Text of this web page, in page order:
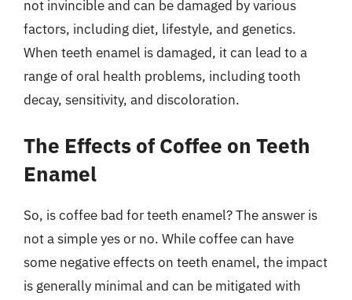
not invincible and can be damaged by various
factors, including diet, lifestyle, and genetics.
When teeth enamel is damaged, it can lead to a
range of oral health problems, including tooth
decay, sensitivity, and discoloration.
The Effects of Coffee on Teeth
Enamel
So, is coffee bad for teeth enamel? The answer is
not a simple yes or no. While coffee can have
some negative effects on teeth enamel, the impact
is generally minimal and can be mitigated with